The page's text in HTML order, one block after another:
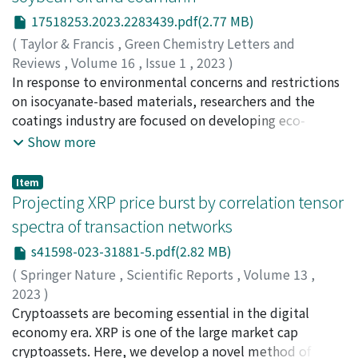
explore in-depth the development stages and the types
of SEPAP. In addition, we discuss the governance
challenges of SEPAP implementation in Jinzhai County,
including poor construction quality, maintenance
difficulties, inadequate maintenance service, and delays
in the payment of government subsidies. We also
discuss how the local government has worked together
with both the upper levels of government and the poor
households to address some of these challenges.
17518253.2023.2283439.pdf(2.77 MB)
( Taylor & Francis , Green Chemistry Letters and
Reviews , Volume 16 , Issue 1 , 2023 )
Boga, Karteek;Dhore, Nikhil Rambharosh;Palanisamy,
Aruna;Patti, Antonio F.;Warner, John C.;Simon, George
P.;Saito, Kei;齋藤, 敬;00386640
In response to environmental concerns and restrictions
on isocyanate-based materials, researchers and the
coatings industry are focused on developing eco-
friendly isocyanate-free polyurethanes. This article
initiator/catalyst-free, UV-curable, self-healing non-
isocyanate polyurethanes (NIPUs) synthesized from
bio-based carbonated soybean oil (CSO) and non-toxic
coumarin. The synthesis of these polymers is based on
using a photo-reactive coumarin that undergoes a
reversible [2 + 2] cycloaddition upon exposure to the
wavelength of UV light. UV-curable three coumarin-
terminated isocyanate-free polyurethane prepolymers
were synthesized using CSO and three different amines
and epoxy coumarin. Subsequently, a set of cross-
Show more
Item
Projecting XRP price burst by correlation tensor
spectra of transaction networks
s41598-023-31881-5.pdf(2.82 MB)
( Springer Nature , Scientific Reports , Volume 13 ,
2023 )
Chakraborty, Abhijit;Hatsuda, Tetsuo;Ikeda, Yuichi
ャクラボルティ, アビジット;初田, 哲男;池田, 裕一
00951401;90610858
Cryptoassets are becoming essential in the digital
economy era. XRP is one of the large market cap
cryptoassets. Here, we develop a novel method of